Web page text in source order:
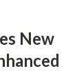
New